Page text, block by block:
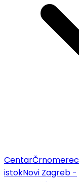
CentarČrnomerec
istokNovi Zagreb -